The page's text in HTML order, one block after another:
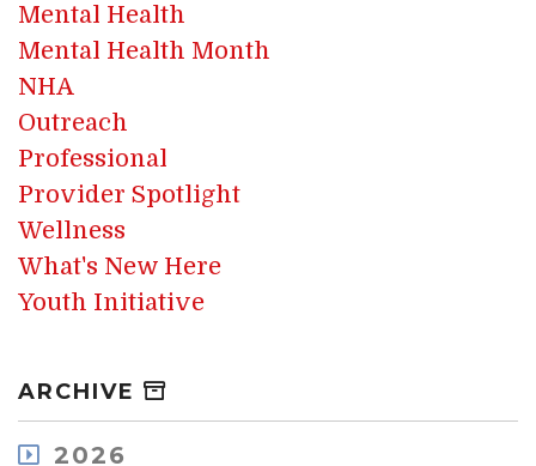
Mental Health
Mental Health Month
NHA
Outreach
Professional
Provider Spotlight
Wellness
What's New Here
Youth Initiative
ARCHIVE
2026